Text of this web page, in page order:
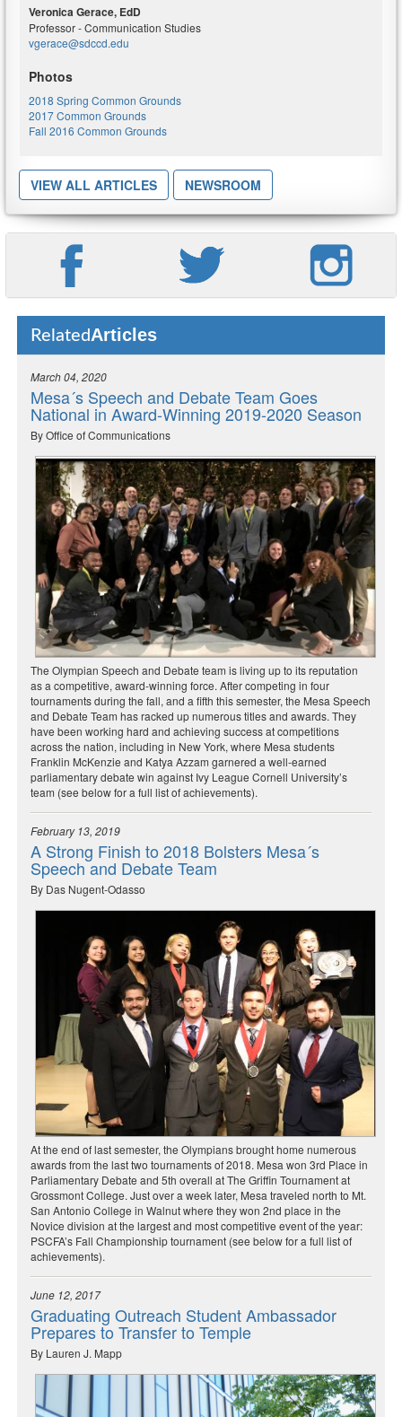
Veronica Gerace, EdD
Professor - Communication Studies
vgerace@sdccd.edu
Photos
2018 Spring Common Grounds
2017 Common Grounds
Fall 2016 Common Grounds
VIEW ALL ARTICLES NEWSROOM
RelatedArticles
March 04, 2020
Mesa´s Speech and Debate Team Goes
National in Award-Winning 2019-2020 Season
By Office of Communications
The Olympian Speech and Debate team is living up to its reputation
as a competitive, award-winning force. After competing in four
tournaments during the fall, and a fifth this semester, the Mesa Speech
and Debate Team has racked up numerous titles and awards. They
have been working hard and achieving success at competitions
across the nation, including in New York, where Mesa students
Franklin McKenzie and Katya Azzam garnered a well-earned
parliamentary debate win against Ivy League Cornell University’s
team (see below for a full list of achievements).
February 13, 2019
A Strong Finish to 2018 Bolsters Mesa´s
Speech and Debate Team
By Das Nugent-Odasso
At the end of last semester, the Olympians brought home numerous
awards from the last two tournaments of 2018. Mesa won 3rd Place in
Parliamentary Debate and 5th overall at The Griffin Tournament at
Grossmont College. Just over a week later, Mesa traveled north to Mt.
San Antonio College in Walnut where they won 2nd place in the
Novice division at the largest and most competitive event of the year:
PSCFA’s Fall Championship tournament (see below for a full list of
achievements).
June 12, 2017
Graduating Outreach Student Ambassador
Prepares to Transfer to Temple
By Lauren J. Mapp